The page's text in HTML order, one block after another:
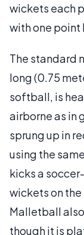
wickets each
with one point
The standard
long (0.75
softball, is
airborne as in
sprung up in
using the
kicks a
wickets on
Malletball
though it is